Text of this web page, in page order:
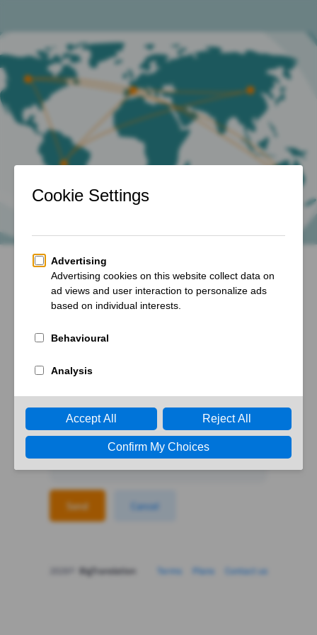
Forgotten password?
Enter your email to reset your password
Send Cancel
2026© BigTranslation Terms Plans Contact us